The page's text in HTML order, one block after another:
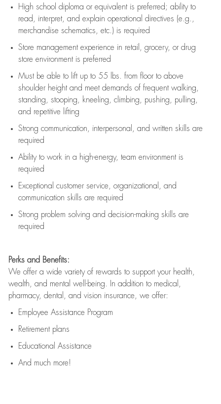
High school diploma or equivalent is preferred; ability to
read, interpret, and explain operational directives (e.g.,
merchandise schematics, etc.) is required
Store management experience in retail, grocery, or drug
store environment is preferred
Must be able to lift upto 55 lbs. from floor to above
shoulder height and meet demands of frequent walking,
standing, stooping, kneeling, climbing, pushing, pulling,
and repetitive lifting
Strong communication , interpersonal, and written skills are
required
Ability to work in a high-energy, team environment is
required
Exceptional customer service, organizational, and
communication skills are required
Strong problem solving and decision-making skills are
required
Perks and Benefits:
We offer a wide variety of rewards to support your health,
wealth, and mental well-being. In addition to medical,
pharmacy, dental, and vision insurance, we offer:
Employee Assistance Program
Retirement plans
Educational Assistance
And much more!